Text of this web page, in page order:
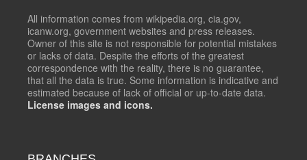
All information comes from wikipedia.org, cia.gov,
icanw.org, government websites and press releases.
Owner of this site is not responsible for potential mistakes
or lacks of data. Despite the efforts of the greatest
correspondence with the reality, there is no guarantee,
that all the data is true. Some information is indicative and
estimated because of lack of official or up-to-date data.
License images and icons.